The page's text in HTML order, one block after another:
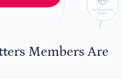
Members Are